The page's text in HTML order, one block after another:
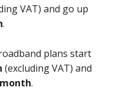
VAT) and go up
.
plans start
(excluding VAT) and
.